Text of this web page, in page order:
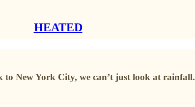
HEATED
New York City, we can’t just look at rainfall.